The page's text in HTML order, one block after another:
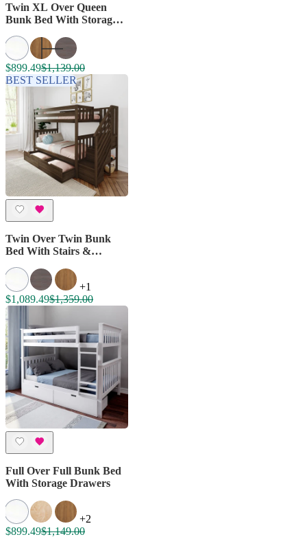
Twin XL Over Queen
Bunk Bed With Storage
$899.49$1,139.00
BEST SELLER
Twin Over Twin Bunk
Bed With Stairs &
+1
$1,089.49$1,359.00
Full Over Full Bunk Bed
With Storage Drawers
+2
$899.49$1,149.00